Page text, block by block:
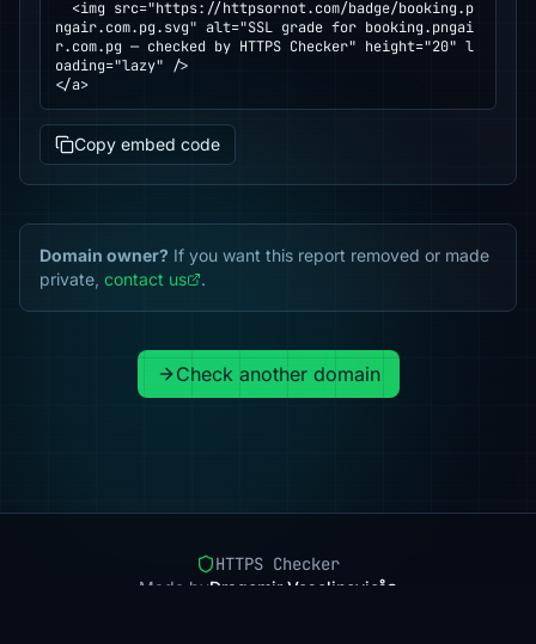
ngair.com.pg.svg" alt="SSL grade for booking.pngai
r.com.pg — checked by HTTPS Checker" height="20" l
oading="lazy" />
</a>
Copy embed code
Domain owner? If you want this report removed or made
private, contact us .
Check another domain
HTTPS Checker
Made byDragomir Veselinovic